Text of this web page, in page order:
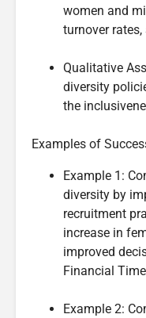
women and
turnover rates,
Qualitative
diversity
the
Examples of
Example 1:
diversity by
recruitment
increase in
improved
Financial
Example 2: